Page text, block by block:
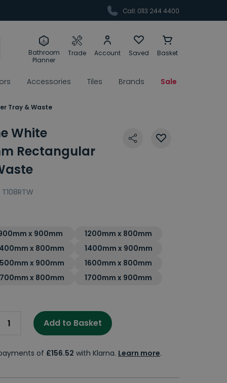
Call: 0113 244 4400
Bathroom
Planner
Trade Account Saved Basket
Accessories Tiles Brands Sale
Tray & Waste
White
Rectangular
T108RTW
x 900mm
1200mm x 800mm
x 800mm
1400mm x 900mm
x 900mm
1600mm x 800mm
x 800mm 1700mm x 900mm
Add to Basket
of £156.52 with Klarna. Learn more.